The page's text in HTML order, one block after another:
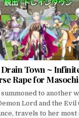
Town ~
Rape for
summoned to another
Lord and the Evil
travels to her